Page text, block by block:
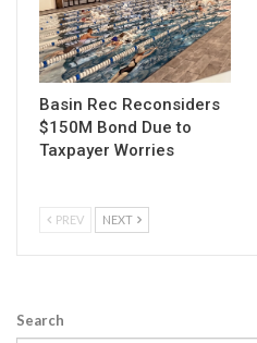
Basin Rec Reconsiders
$150M Bond Due to
Taxpayer Worries
PREV NEXT
Search